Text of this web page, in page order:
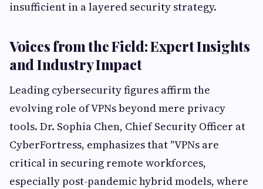
insufficient in a layered security strategy.
Voices from the Field: Expert Insights
and Industry Impact
Leading cybersecurity figures affirm the
evolving role of VPNs beyond mere privacy
tools. Dr. Sophia Chen, Chief Security Officer at
CyberFortress, emphasizes that "VPNs are
critical in securing remote workforces,
especially post-pandemic hybrid models, where